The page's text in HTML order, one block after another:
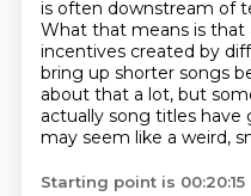
is often downstream of
What that means is that
incentives created by
bring up shorter songs
about that a lot, but
actually song titles
may seem like a weird,
Starting point is 00:20:15